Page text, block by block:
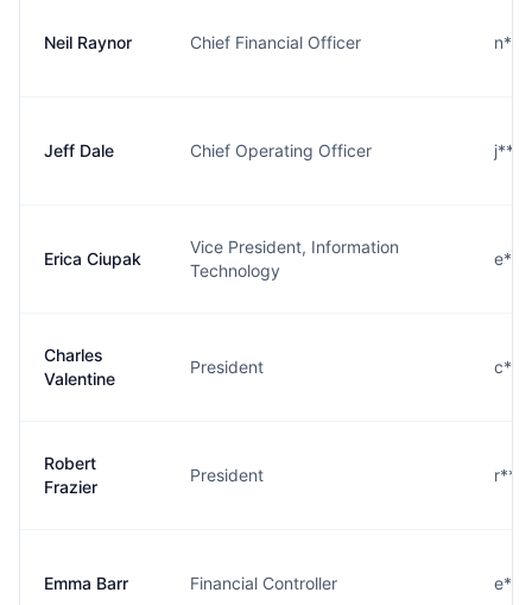
Neil Raynor Chief Financial Officer
Jeff Dale Chief Operating Officer
Erica Ciupak
Vice President, Information
Technology
Charles
Valentine
President
Robert
Frazier
President
Emma Barr Financial Controller